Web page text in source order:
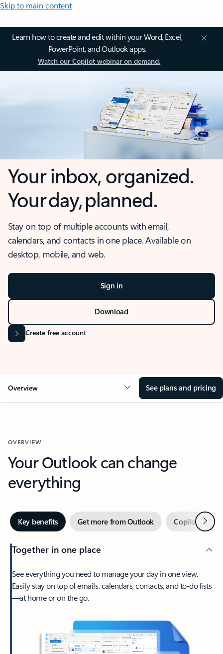
Skip to main content
Learn how to create and edit within your Word, Excel,
PowerPoint, and Outlook apps.
Watch our Copilot webinar on demand.
Your inbox, organized.
Your day, planned.
Stay on top of multiple accounts with email,
calendars, and contacts in one place. Available on
desktop, mobile, and web.
Sign in
Download
Create free account
Overview See plans and pricing
OVERVIEW
Your Outlook can change
everything
Key benefits Get more from Outlook Copilot inNext
Together in one place
See everything you need to manage your day in one view.
Easily stay on top of emails, calendars, contacts, and to-do lists
—at home or on the go.